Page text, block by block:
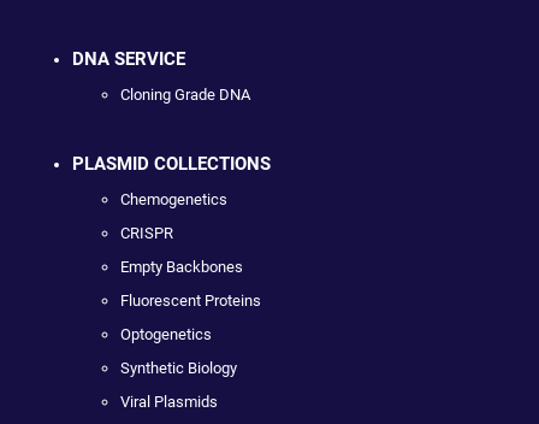
DNA SERVICE
Cloning Grade DNA
PLASMID COLLECTIONS
Chemogenetics
CRISPR
Empty Backbones
Fluorescent Proteins
Optogenetics
Synthetic Biology
Viral Plasmids